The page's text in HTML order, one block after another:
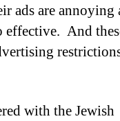
ads are annoying
effective. And
with the Jewish